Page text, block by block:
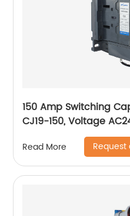
150 Amp Switching
CJ19-150, Voltage
Contact, Pure Copper
Housing
Read More Request